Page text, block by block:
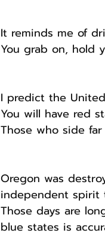
It reminds me of
You grab on, hold
I predict the
You will have red
Those who side
Oregon was
independent spirit
Those days are
blue states is